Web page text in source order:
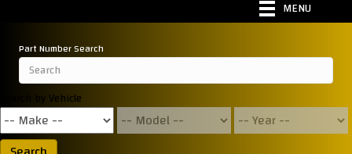
MENU
Part Number Search
Search by Vehicle